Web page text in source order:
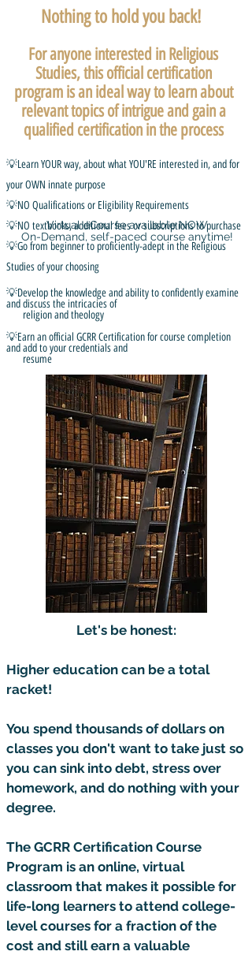
Nothing to hold you back!
For anyone interested in Religious
Studies, this official certification
program is an ideal way to learn about
relevant topics of intrigue and gain a
qualified certification in the process
💡Learn YOUR way, about what YOU'RE interested in, and for
your OWN innate purpose
💡NO Qualifications or Eligibility Requirements
💡NO textbooks, additional fees or subscriptions to purchase
💡Go from beginner to proficiently-adept in the Religious
Studies of your choosing
💡Develop the knowledge and ability to confidently examine
and discuss the intricacies of
religion and theology
💡Earn an official GCRR Certification for course completion
and add to your credentials and
resume
Let's be honest:
Higher education can be a total
racket!
You spend thousands of dollars on
classes you don't want to take just so
you can sink into debt, stress over
homework, and do nothing with your
degree.
The GCRR Certification Course
Program is an online, virtual
classroom that makes it possible for
life-long learners to attend college-
level courses for a fraction of the
cost and still earn a valuable
Virtual eCourse available NOW
On-Demand, self-paced course anytime!